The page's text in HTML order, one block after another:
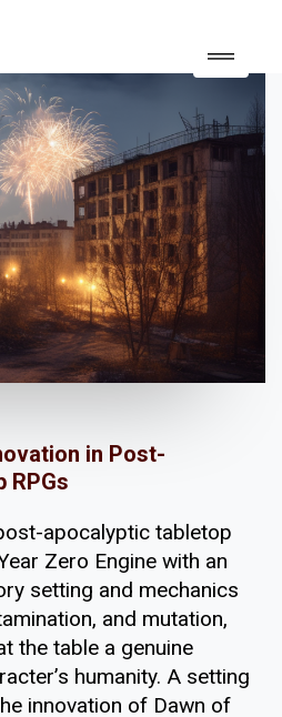
in Post-
RPGs
apocalyptic tabletop
Zero Engine with an
setting and mechanics
and mutation,
the table a genuine
humanity. A setting
innovation of Dawn of